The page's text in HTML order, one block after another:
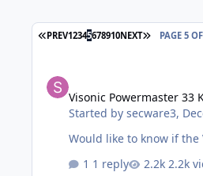
FIRST PAGE
PREV12345678910NEXT LAST PAGE
PAGE 5
Visonic Powermaster 33
Started bysecware3,
Would like to know if the
1 reply
2.2k